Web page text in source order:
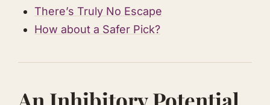
​​​​There’s Truly No Escape
How about a Safer Pick?